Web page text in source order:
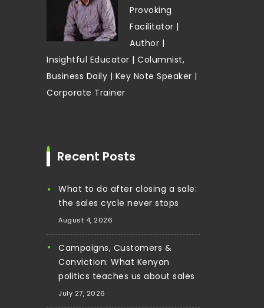
Provoking
Facilitator |
Author |
Insightful Educator | Columnist,
Business Daily | Key Note Speaker |
Corporate Trainer
Recent Posts
What to do after closing a sale:
the sales cycle never stops
August 4, 2026
Campaigns, Customers &
Conviction: What Kenyan
politics teaches us about sales
July 27, 2026